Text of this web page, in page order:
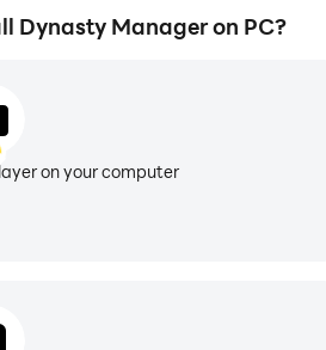
Dynasty Manager on PC?
on your computer